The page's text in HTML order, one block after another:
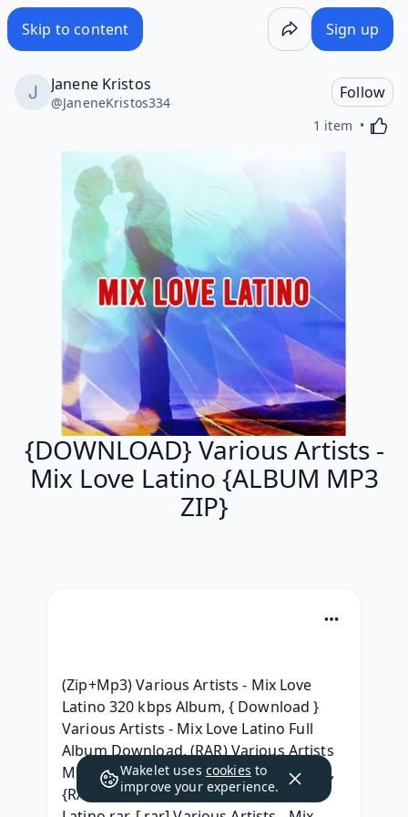
Skip to content Sign up
Janene Kristos
@JaneneKristos334
Follow
1 item
{DOWNLOAD} Various Artists -
Mix Love Latino {ALBUM MP3
ZIP}
(Zip+Mp3) Various Artists - Mix Love
Latino 320 kbps Album, { Download }
Various Artists - Mix Love Latino Full
Album Download, (RAR) Various Artists
Mix Love Latino Album Leak Download,
{RAR ZIP} Various Artists - Mix Love
Wakelet uses cookies to
improve your experience.